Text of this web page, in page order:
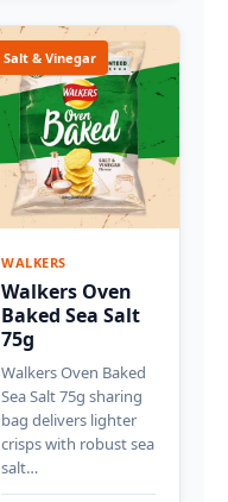
Salt & Vinegar
WALKERS
Walkers Oven
Baked Sea Salt
75g
Walkers Oven Baked
Sea Salt 75g sharing
bag delivers lighter
crisps with robust sea
salt…